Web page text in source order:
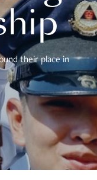
their place in